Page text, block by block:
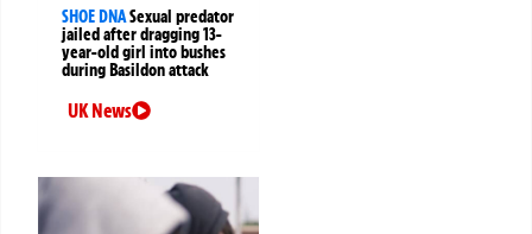
SHOE DNASexual predator
jailed after dragging 13-
year-old girl into bushes
during Basildon attack
UK News